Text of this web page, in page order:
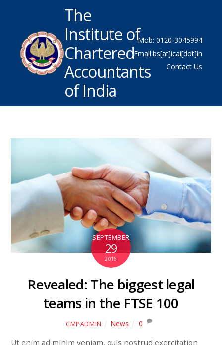
The
Institute of
Chartered
Accountants
of India
Mob: 0120-3045994
Email:bs[at]icai[dot]in
Contact Us
SEPTEMBER
29
2016
Revealed: The biggest legal
teams in the FTSE 100
CMPADMIN News 0
Ut enim ad minim veniam, quis nostrud exercitation